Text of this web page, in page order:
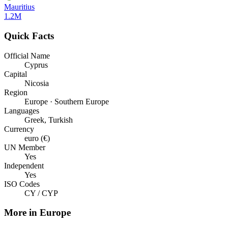
Mauritius
1.2M
Quick Facts
Official Name
Cyprus
Capital
Nicosia
Region
Europe · Southern Europe
Languages
Greek, Turkish
Currency
euro (€)
UN Member
Yes
Independent
Yes
ISO Codes
CY / CYP
More in Europe